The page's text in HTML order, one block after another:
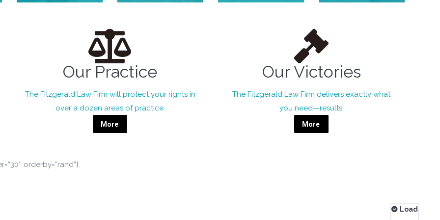
Our Practice
The Fitzgerald Law Firm will protect your rights in
over a dozen areas of practice.
More
Our Victories
The Fitzgerald Law Firm delivers exactly what
you need—results.
More
orderby=”rand”]
Load